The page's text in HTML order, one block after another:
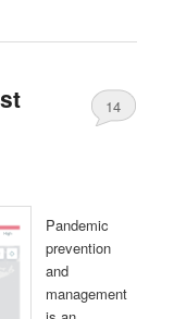
14
Pandemic
prevention
and
management